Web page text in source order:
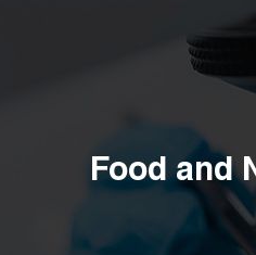
Food and